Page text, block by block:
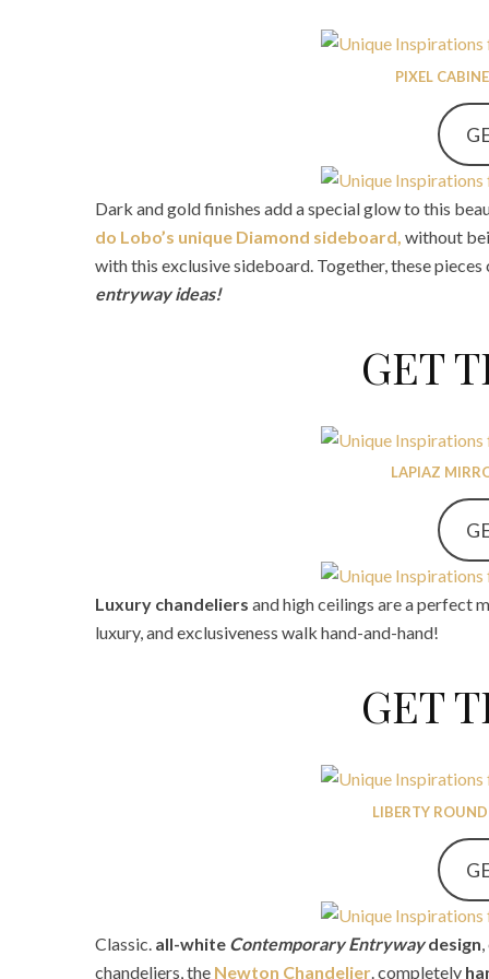
PIXEL
Dark and gold finishes add a special glow to this
do Lobo’s unique Diamond sideboard, without
with this exclusive sideboard. Together, these
entryway ideas!
GET
LAPIAZ
Luxury chandeliers and high ceilings are a perfect
luxury, and exclusiveness walk hand-and-hand!
GET
LIBERTY
Classic. all-white Contemporary Entrywaydesign
chandeliers, the Newton Chandelier. completely